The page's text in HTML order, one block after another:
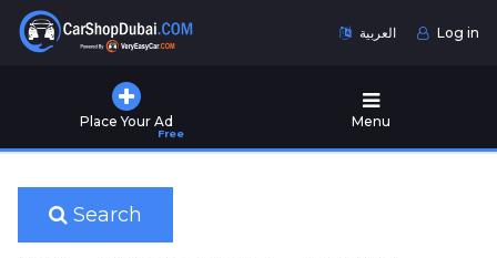
العربية Log in
Place Your Ad
Free
Menu
Used
for
Sale Search